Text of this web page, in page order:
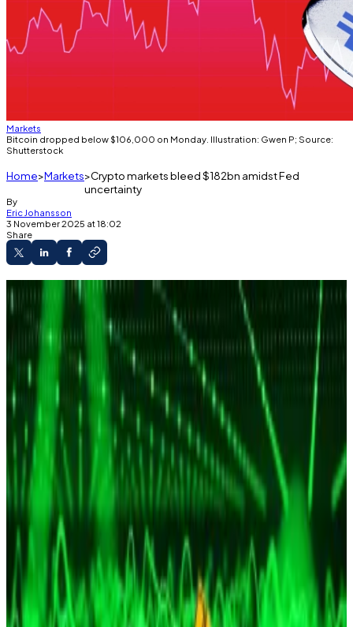
Markets
Bitcoin dropped below $106,000 on Monday. Illustration: Gwen P; Source:
Shutterstock
Home Markets Crypto markets bleed $182bn amidst Fed
uncertainty
By
Eric Johansson
3 November 2025 at 18:02
Share
Bitcoin dropped below $106,000 on Monday.
It comes amidst uncertainties about the Fed's
next meeting.
Crypto markets plunged almost 5% on Monday,
shaving about $182 billion of the total market’s value
as Bitcoin fell to $105,540.
Both the overall market and the main cryptocurrency
have
recovered
slightly. They are now worth $3.6
trillion and $107,149, respectively.
While it’s unclear what triggered this latest sharp
decline, it comes on the back of US Federal Reserve
Chair Jerome Powellsignallinglast week that a
December interest rate cut is not a foregone